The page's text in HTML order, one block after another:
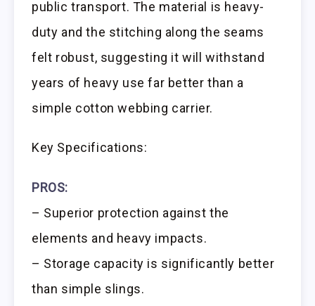
public transport. The material is heavy-
duty and the stitching along the seams
felt robust, suggesting it will withstand
years of heavy use far better than a
simple cotton webbing carrier.
Key Specifications:
PROS:
– Superior protection against the
elements and heavy impacts.
– Storage capacity is significantly better
than simple slings.